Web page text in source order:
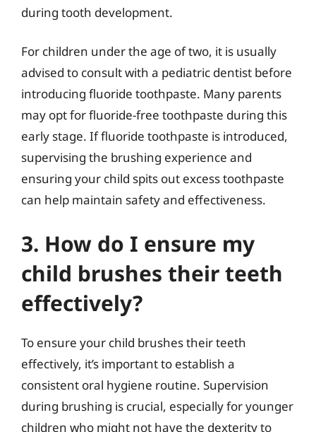
during tooth development.
For children under the age of two, it is usually
advised to consult with a pediatric dentist before
introducing fluoride toothpaste. Many parents
may opt for fluoride-free toothpaste during this
early stage. If fluoride toothpaste is introduced,
supervising the brushing experience and
ensuring your child spits out excess toothpaste
can help maintain safety and effectiveness.
3. How do I ensure my
child brushes their teeth
effectively?
To ensure your child brushes their teeth
effectively, it’s important to establish a
consistent oral hygiene routine. Supervision
during brushing is crucial, especially for younger
children who might not have the dexterity to